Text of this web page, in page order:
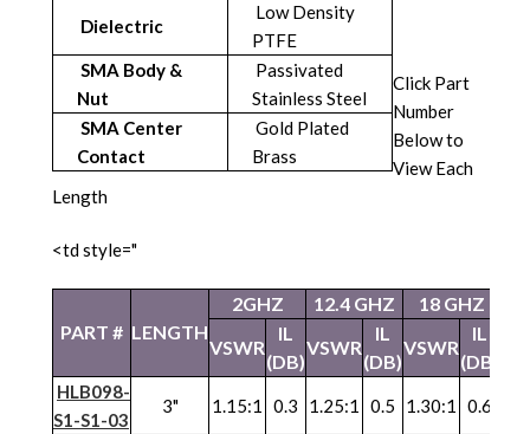
Dielectric
Low Density
PTFE
SMA Body &
Nut
Passivated
Stainless Steel
SMA Center
Contact
Gold Plated
Brass
Click Part
Number
Below to
View Each
Length
<td style="
PART # LENGTH
2GHZ 12.4 GHZ 18 GHZ
VSWR
IL
(DB)
VSWR
IL
(DB)
VSWR
IL
(DB)
HLB098-
S1-S1-03
3" 1.15:1 0.3 1.25:1 0.5 1.30:1 0.6